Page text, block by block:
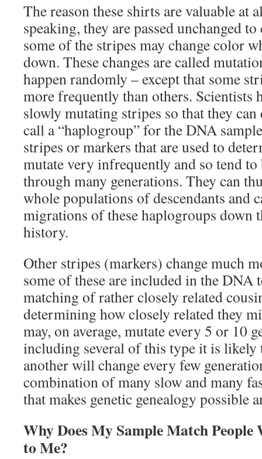
The reason these shirts are valuable at
speaking, they are passed unchanged
some of the stripes may change color
down. These changes are called
happen randomly – except that some
more frequently than others. Scientists
slowly mutating stripes so that they
call a “haplogroup” for the DNA
stripes or markers that are used to
mutate very infrequently and so tend
through many generations. They can
whole populations of descendants and
migrations of these haplogroups down
history.
Other stripes (markers) change much
some of these are included in the DNA
matching of rather closely related
determining how closely related they
may, on average, mutate every 5 or 10
including several of this type it is likely
another will change every few
combination of many slow and many
that makes genetic genealogy possible
Why Does My Sample Match
to Me?